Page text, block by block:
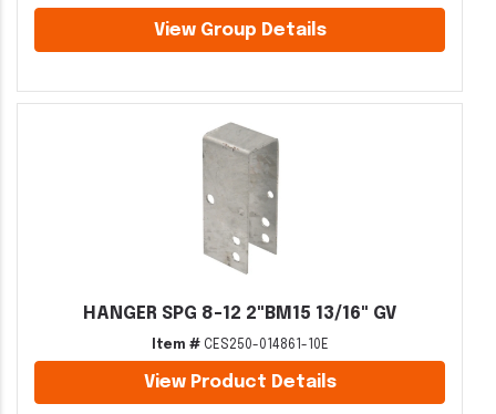
View Group Details
HANGER SPG 8-12 2"BM15 13/16" GV
Item #CES250-014861-10E
View Product Details